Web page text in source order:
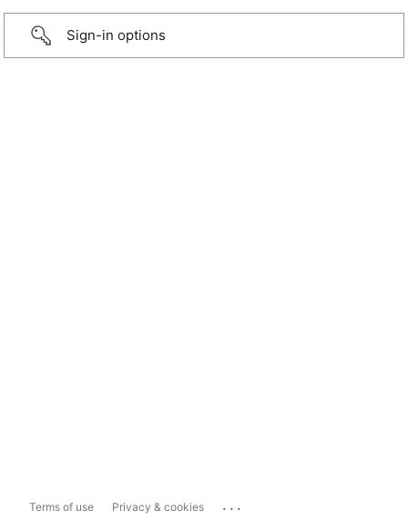
Sign-in options
Terms of use Privacy & cookies ...